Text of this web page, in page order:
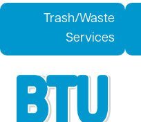
Trash/Waste
Services